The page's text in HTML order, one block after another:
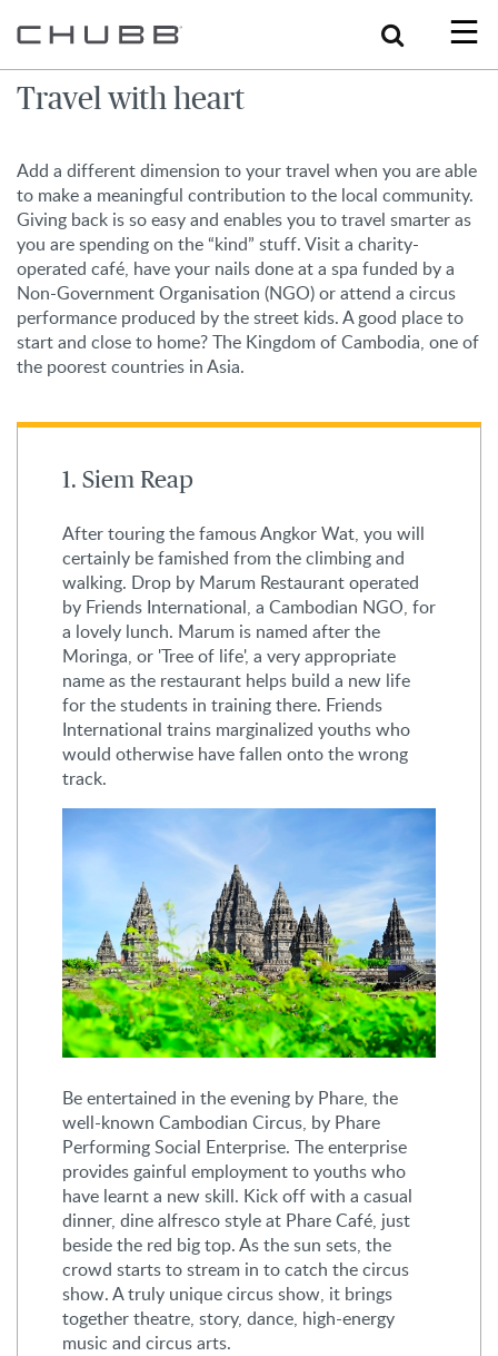
Search
Travel with heart
Add a different dimension to your travel when you are able
to make a meaningful contribution to the local community.
Giving back is so easy and enables you to travel smarter as
you are spending on the “kind” stuff. Visit a charity-
operated café, have your nails done at a spa funded by a
Non-Government Organisation (NGO) or attend a circus
performance produced by the street kids. A good place to
start and close to home? The Kingdom of Cambodia, one of
the poorest countries in Asia.
1. Siem Reap
After touring the famous Angkor Wat, you will
certainly be famished from the climbing and
walking. Drop by Marum Restaurant operated
by Friends International, a Cambodian NGO, for
a lovely lunch. Marum is named after the
Moringa, or 'Tree of life', a very appropriate
name as the restaurant helps build a new life
for the students in training there. Friends
International trains marginalized youths who
would otherwise have fallen onto the wrong
track.
Be entertained in the evening by Phare, the
well-known Cambodian Circus, by Phare
Performing Social Enterprise. The enterprise
provides gainful employment to youths who
have learnt a new skill. Kick off with a casual
dinner, dine alfresco style at Phare Café, just
beside the red big top. As the sun sets, the
crowd starts to stream in to catch the circus
show. A truly unique circus show, it brings
together theatre, story, dance, high-energy
music and circus arts.